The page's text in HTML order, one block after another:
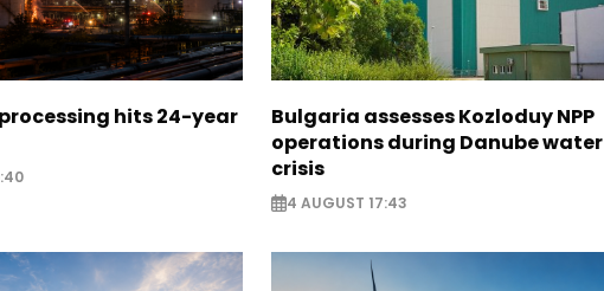
hits 24-year
Bulgaria assesses Kozloduy NPP
operations during Danube water
crisis
4 AUGUST 17:43